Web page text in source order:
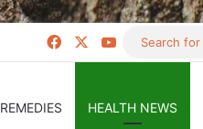
Facebook YouTube
REMEDIES HEALTH NEWS